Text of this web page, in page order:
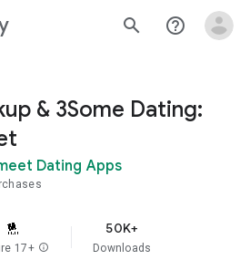
search help_outline
& 3Some Dating:
Dating Apps
17+ info
50K+
Downloads